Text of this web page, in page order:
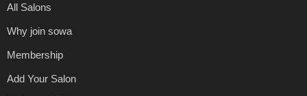
All Salons
Why join sowa
Membership
Add Your Salon